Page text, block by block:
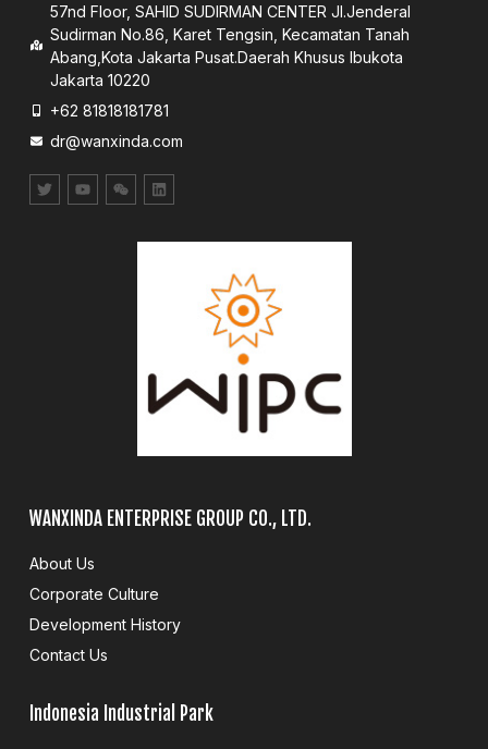
57nd Floor, SAHID SUDIRMAN CENTER JI.Jenderal
Sudirman No.86, Karet Tengsin, Kecamatan Tanah
Abang,Kota Jakarta Pusat.Daerah Khusus lbukota
Jakarta 10220
+62 81818181781
dr@wanxinda.com
WANXINDA ENTERPRISE GROUP CO., LTD.
About Us
Corporate Culture
Development History
Contact Us
Indonesia Industrial Park